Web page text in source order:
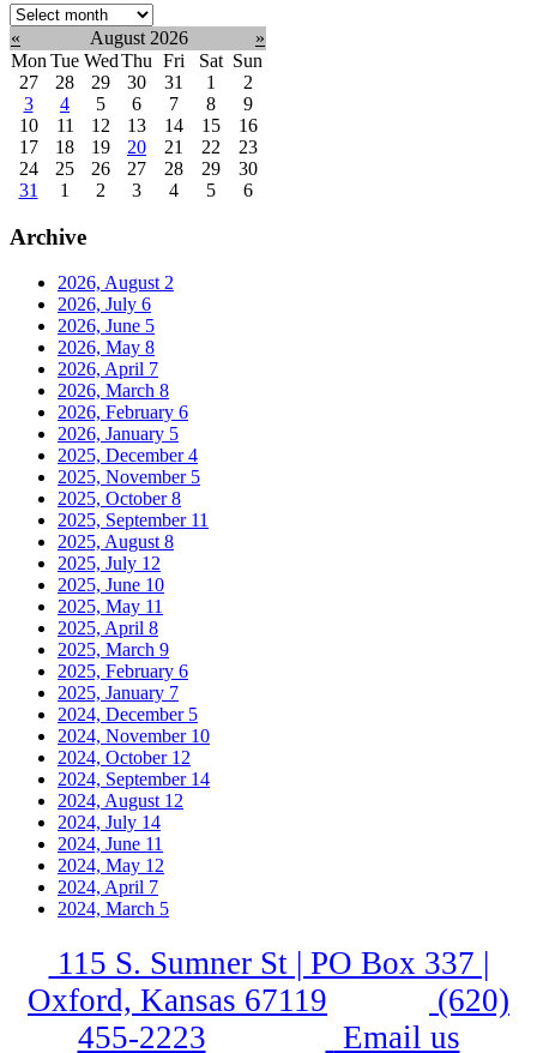
Select
month:
« August 2026
»
Mon Tue WedThu Fri Sat Sun
27
28 29 30 31 1
2
3
4 5 6 7 8
9
10
11 12 13 14 15
16
17
18 19 20 21 22
23
24
25 26 27 28 29
30
31
1 2 3 4 5 6
Archive
2026, August2
2026, July 6
2026, June 5
2026, May 8
2026, April 7
2026, March 8
2026, February 6
2026, January 5
2025, December4
2025, November 5
2025, October8
2025, September 11
2025, August8
2025, July 12
2025, June 10
2025, May 11
2025, April 8
2025, March 9
2025, February 6
2025, January 7
2024, December 5
2024, November 10
2024, October 12
2024, September 14
2024, August 12
2024, July 14
2024, June 11
2024, May 12
2024, April 7
2024, March 5
115 S. Sumner St | PO Box 337 |
Oxford, Kansas 67119
(620)
455-2223
Email us